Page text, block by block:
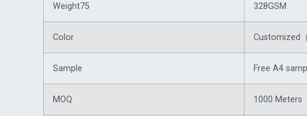
Weight75 328GSM
Color Customized
Sample Free A4
MOQ 1000 Meters